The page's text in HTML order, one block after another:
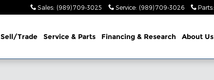
Sales: (989) 709-3025 Service: (989) 709-3026 Parts:
Sell/Trade Service & Parts Financing & Research About Us